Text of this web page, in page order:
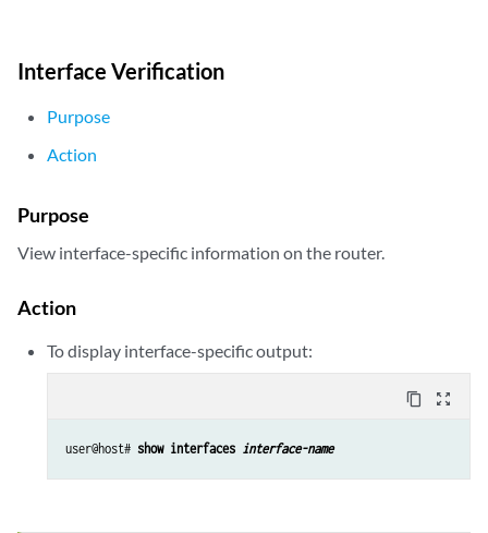
Interface Verification
Purpose
Action
Purpose
View interface-specific information on the router.
Action
To display interface-specific output:
content_copy zoom_out_map
user@host# show interfaces interface-name